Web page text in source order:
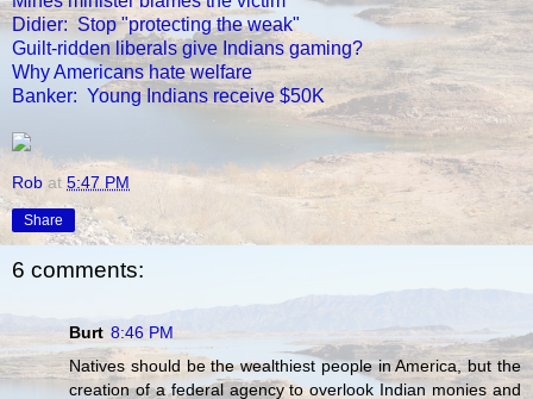
Didier: Stop "protecting the weak"
Guilt-ridden liberals give Indians gaming?
Why Americans hate welfare
Banker: Young Indians receive $50K
Rob at 5:47 PM
Share
6 comments:
Burt 8:46 PM
Natives should be the wealthiest people in America, but the
creation of a federal agency to overlook Indian monies and